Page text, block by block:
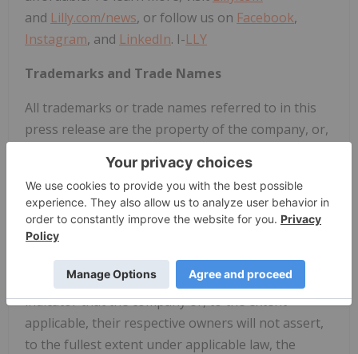
and Lilly.com/news, or follow us on Facebook,
Instagram, and LinkedIn. I-LLY
Trademarks and Trade Names
All trademarks or trade names referred to in this
press release are the property of the company, or,
belonging to other companies are references in
this press release, the property of their respective
owners. Solely for convenience, the trademarks
and trade names in this press release are referred
to without the ® and ™ symbols, but such
references should not be construed as any
indicator that the company or, to the extent
applicable, their respective owners will not assert,
to the fullest extent under applicable law, the